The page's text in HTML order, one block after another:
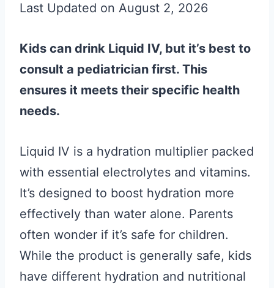
Last Updated on August 2, 2026
Kids can drink Liquid IV, but it’s best to
consult a pediatrician first. This
ensures it meets their specific health
needs.
Liquid IV is a hydration multiplier packed
with essential electrolytes and vitamins.
It’s designed to boost hydration more
effectively than water alone. Parents
often wonder if it’s safe for children.
While the product is generally safe, kids
have different hydration and nutritional